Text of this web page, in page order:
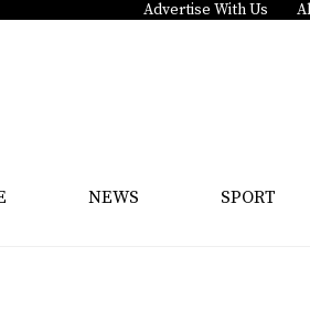
Advertise With Us
NEWS SPORT